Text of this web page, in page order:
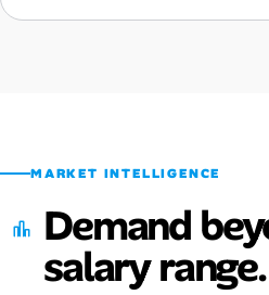
MARKET INTELLIGENCE
Demand
salary range.